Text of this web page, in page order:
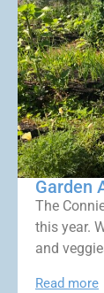
Garden
The
this year.
and
Read more